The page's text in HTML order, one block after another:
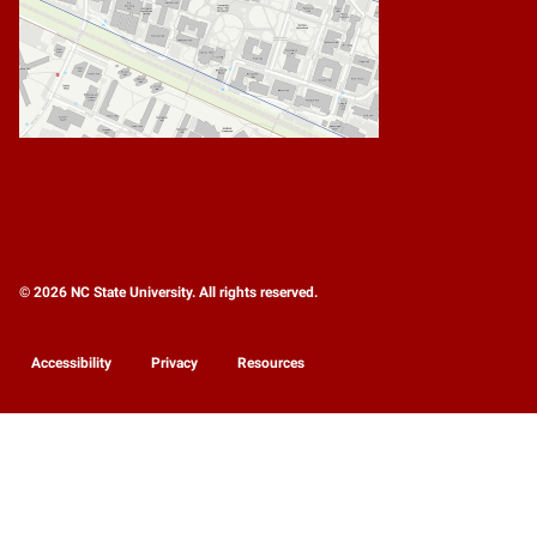
© 2026 NC State University. All rights reserved.
Accessibility Privacy Resources